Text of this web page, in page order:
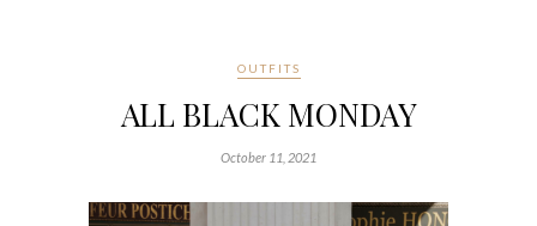
OUTFITS
ALL BLACK MONDAY
October 11, 2021